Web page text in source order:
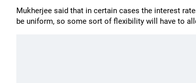
Mukherjee said that in certain cases the interest
be uniform, so some sort of flexibility will have to